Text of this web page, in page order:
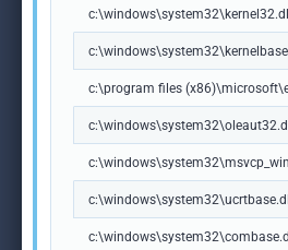
c:\windows\system32\kernel32.dll
c:\program files
c:\windows\system32\oleaut32.dll
c:\windows\system32\ucrtbase.dll
c:\windows\system32\combase.dll